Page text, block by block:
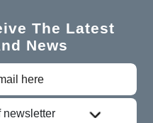
The Latest
News
newsletter